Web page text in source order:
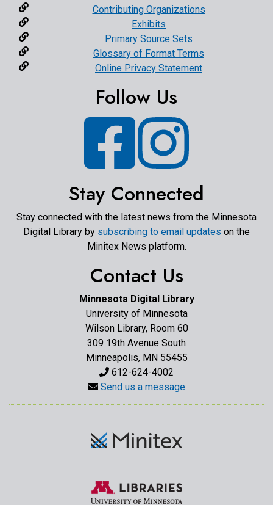
Contributing Organizations
Exhibits
Primary Source Sets
Glossary of Format Terms
Online Privacy Statement
Follow Us
Facebook
Stay Connected
Stay connected with the latest news from the Minnesota
Digital Library by subscribing to email updates on the
Minitex News platform.
Contact Us
Minnesota Digital Library
University of Minnesota
Wilson Library, Room 60
309 19th Avenue South
Minneapolis, MN 55455
612-624-4002
Send us a message